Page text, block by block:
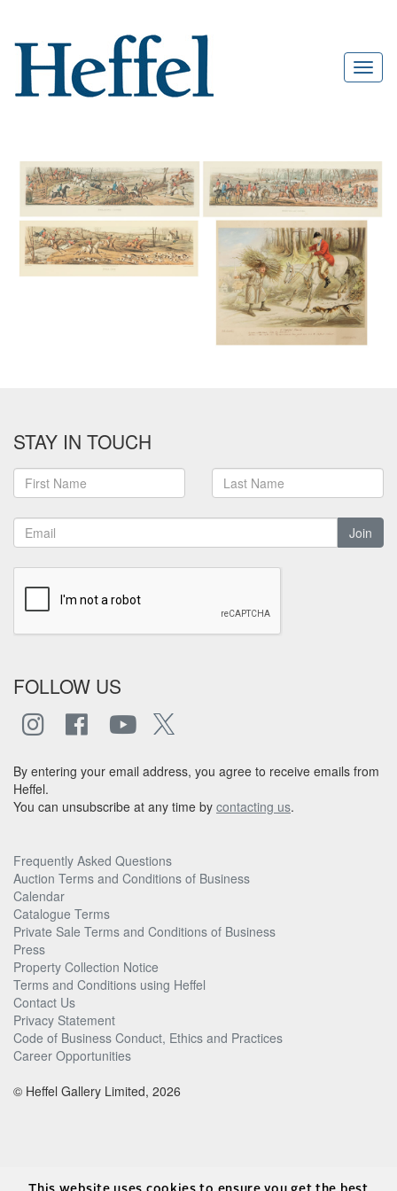
STAY IN TOUCH
Join
FOLLOW US
By entering your email address, you agree to receive emails from
Heffel.
You can unsubscribe at any time by contacting us.
Frequently Asked Questions
Auction Terms and Conditions of Business
Calendar
Catalogue Terms
Private Sale Terms and Conditions of Business
Press
Property Collection Notice
Terms and Conditions using Heffel
Contact Us
Privacy Statement
Code of Business Conduct, Ethics and Practices
Career Opportunities
© Heffel Gallery Limited, 2026